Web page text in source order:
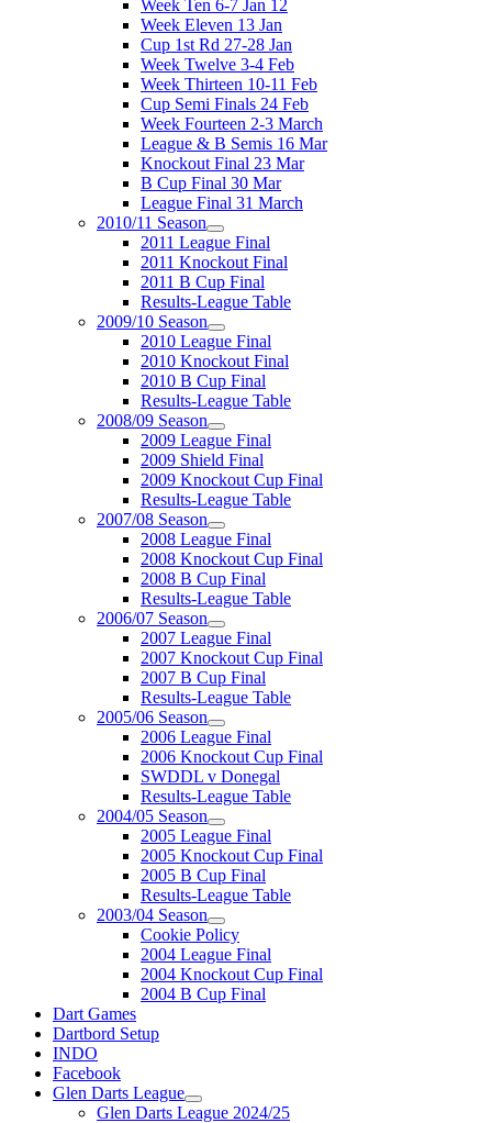
Week Ten 6-7 Jan 12
Week Eleven 13 Jan
Cup 1st Rd 27-28 Jan
Week Twelve 3-4 Feb
Week Thirteen 10-11 Feb
Cup Semi Finals 24 Feb
Week Fourteen 2-3 March
League & B Semis 16 Mar
Knockout Final 23 Mar
B Cup Final 30 Mar
League Final 31 March
2010/11 Season
2011 League Final
2011 Knockout Final
2011 B Cup Final
Results-League Table
2009/10 Season
2010 League Final
2010 Knockout Final
2010 B Cup Final
Results-League Table
2008/09 Season
2009 League Final
2009 Shield Final
2009 Knockout Cup Final
Results-League Table
2007/08 Season
2008 League Final
2008 Knockout Cup Final
2008 B Cup Final
Results-League Table
2006/07 Season
2007 League Final
2007 Knockout Cup Final
2007 B Cup Final
Results-League Table
2005/06 Season
2006 League Final
2006 Knockout Cup Final
SWDDL v Donegal
Results-League Table
2004/05 Season
2005 League Final
2005 Knockout Cup Final
2005 B Cup Final
Results-League Table
2003/04 Season
Cookie Policy
2004 League Final
2004 Knockout Cup Final
2004 B Cup Final
Dart Games
Dartbord Setup
INDO
Facebook
Glen Darts League
Glen Darts League 2024/25